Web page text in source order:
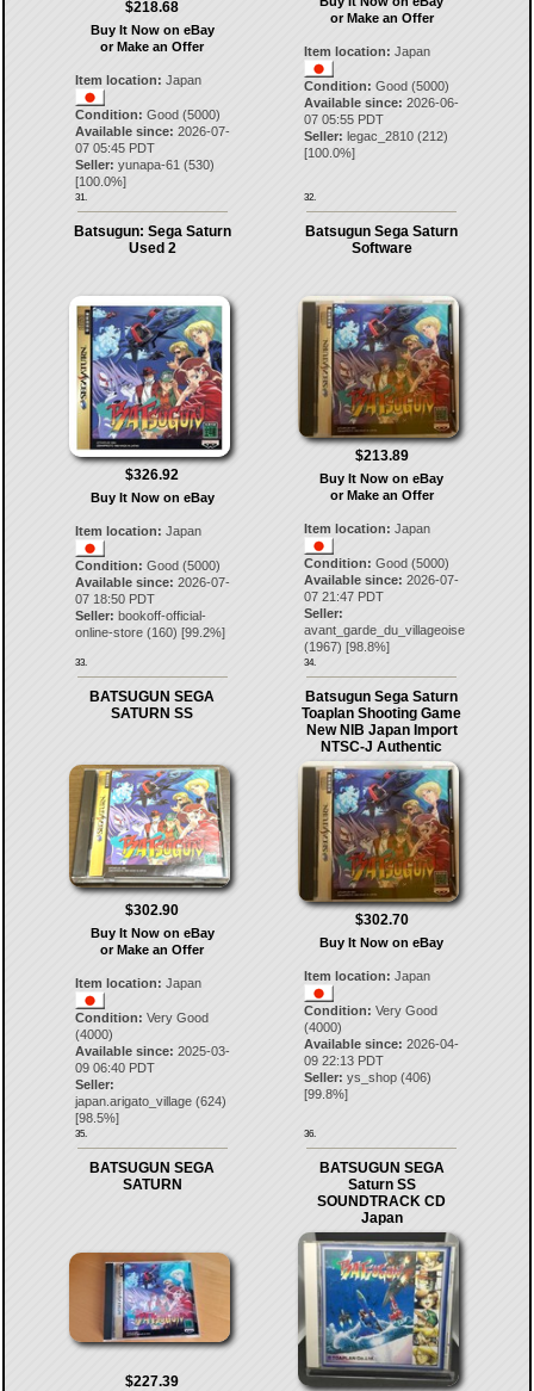
$218.68
Buy It Now on eBay
or Make an Offer
Item location: Japan
Condition: Good (5000)
Available since: 2026-07-
07 05:45 PDT
Seller: yunapa-61 (530)
[100.0%]
31.
or Make an Offer
Item location: Japan
Condition: Good (5000)
Available since: 2026-06-
07 05:55 PDT
Seller: legac_2810 (212)
[100.0%]
32.
Batsugun: Sega Saturn
Used 2
$326.92
Buy It Now on eBay
Item location: Japan
Condition: Good (5000)
Available since: 2026-07-
07 18:50 PDT
Seller: bookoff-official-
online-store(160) [99.2%]
33.
Batsugun Sega Saturn
Software
$213.89
Buy It Now on eBay
or Make an Offer
Item location: Japan
Condition: Good (5000)
Available since: 2026-07-
07 21:47 PDT
Seller:
avant_garde_du_villageoise
(1967) [98.8%]
34.
BATSUGUN SEGA
SATURN SS
$302.90
Buy It Now on eBay
or Make an Offer
Item location: Japan
Condition: Very Good
(4000)
Available since: 2025-03-
09 06:40 PDT
Seller:
japan.arigato_village(624)
[98.5%]
35.
Batsugun Sega Saturn
Toaplan Shooting Game
New NIB Japan Import
NTSC-J Authentic
$302.70
Buy It Now on eBay
Item location: Japan
Condition: Very Good
(4000)
Available since: 2026-04-
09 22:13 PDT
Seller: ys_shop (406)
[99.8%]
36.
BATSUGUN SEGA
SATURN
$227.39
BATSUGUN SEGA
Saturn SS
SOUNDTRACK CD
Japan